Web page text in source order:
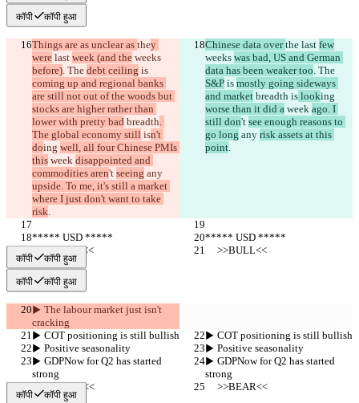
कॉपी कॉपी हुआ
Things are as unclear as they
were last week (and the weeks
before). The debt ceiling is
coming up and regional banks
are still not out of the woods but
stocks are higher rather than
lower with pretty bad breadth.
The global economy still isn't
doing well, all four Chinese PMIs
this week disappointed and
commodities aren't seeing any
upside. To me, it's still a market
where I just don't want to take
risk.
Chinese data over the last few
weeks was bad, US and German
data has been weaker too. The
S&P is mostly going sideways
and market breadth is looking
worse than it did a week ago. I
still don't see enough reasons to
go long any risk assets at this
point.
***** USD *****
***** USD *****
     >>BULL<<
     >>BULL<<
कॉपी कॉपी हुआ
कॉपी कॉपी हुआ
▶︎ The labour market just isn't
cracking
▶︎ COT positioning is still bullish
▶︎ COT positioning is still bullish
▶︎ Positive seasonality
▶︎ Positive seasonality
▶︎ GDPNow for Q2 has started
strong
▶︎ GDPNow for Q2 has started
strong
     >>BEAR<<
     >>BEAR<<
कॉपी कॉपी हुआ